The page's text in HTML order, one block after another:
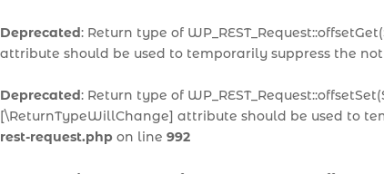
Deprecated: Return type of
attribute should be used to temporarily suppress the
Deprecated: Return type of
[\ReturnTypeWillChange] attribute should be used to
rest-request.php on line 992